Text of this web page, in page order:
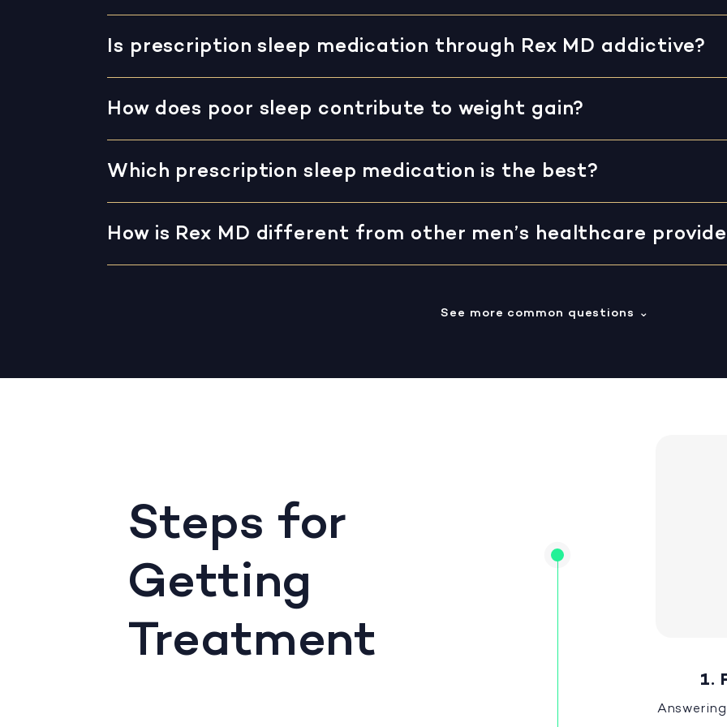
Is prescription sleep medication through Rex MD addictive?
How does poor sleep contribute to weight gain?
Which prescription sleep medication is the best?
How is Rex MD different from other men’s healthcare
See more common questions ⌄
Steps for
Getting
Treatment
1.